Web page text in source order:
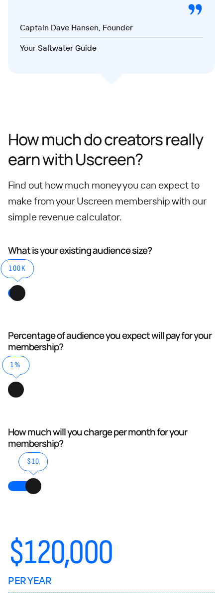
Captain Dave Hansen, Founder
Your Saltwater Guide
How much do creators really
earn with Uscreen?
Find out how much money you can expect to
make from your Uscreen membership with our
simple revenue calculator.
What is your existing audience size?
100K
Percentage of audience you expect will pay for your
membership?
1%
How much will you charge per month for your
membership?
$10
$120,000
PER YEAR